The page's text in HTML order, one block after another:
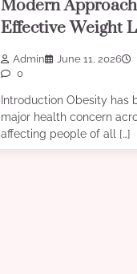
Modern
Effective Weight
Admin June 11, 2026
0
Introduction Obesity has
major health concern
affecting people of all […]